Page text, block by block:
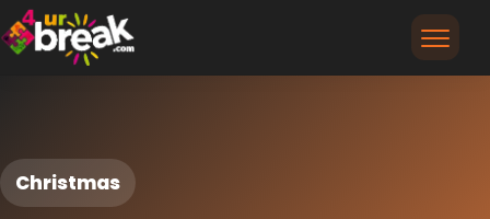
Christmas